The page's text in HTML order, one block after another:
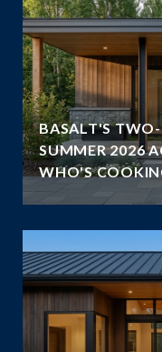
BASALT'S
SUMMER 2026
WHO'S